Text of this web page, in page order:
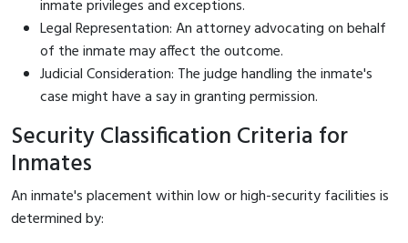
inmate privileges and exceptions.
Legal Representation: An attorney advocating on behalf
of the inmate may affect the outcome.
Judicial Consideration: The judge handling the inmate's
case might have a say in granting permission.
Security Classification Criteria for
Inmates
An inmate's placement within low or high-security facilities is
determined by: